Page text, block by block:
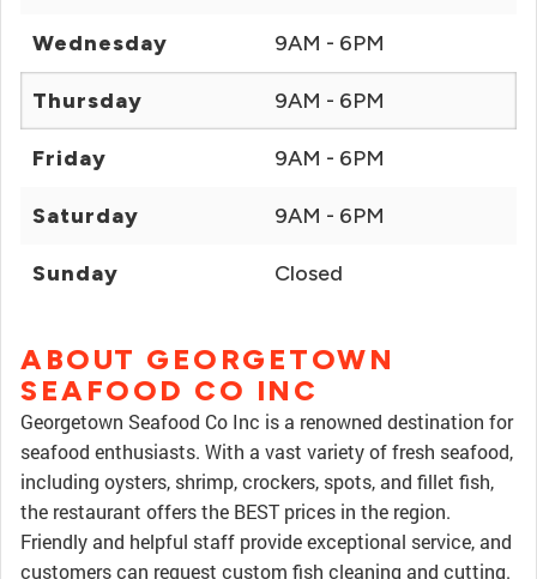
Wednesday 9AM - 6PM
Thursday 9AM - 6PM
Friday 9AM - 6PM
Saturday 9AM - 6PM
Sunday Closed
ABOUT GEORGETOWN
SEAFOOD CO INC
Georgetown Seafood Co Inc is a renowned destination for
seafood enthusiasts. With a vast variety of fresh seafood,
including oysters, shrimp, crockers, spots, and fillet fish,
the restaurant offers the BEST prices in the region.
Friendly and helpful staff provide exceptional service, and
customers can request custom fish cleaning and cutting.